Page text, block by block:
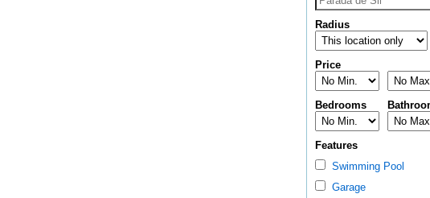
Radius
Price
Bedrooms
Features
Swimming Pool
Garage